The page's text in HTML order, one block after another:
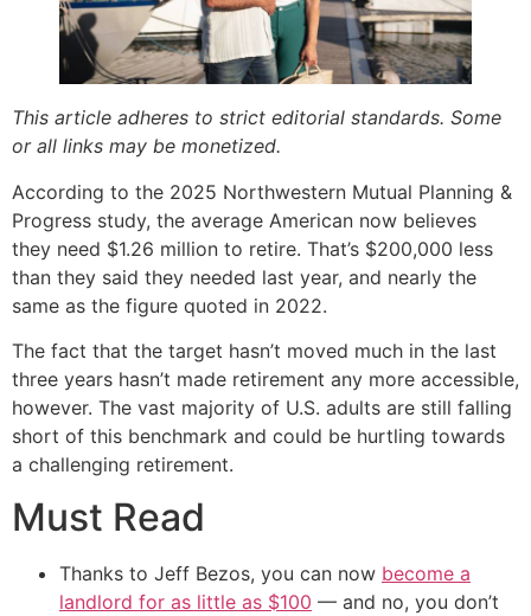
This article adheres to strict editorial standards. Some
or all links may be monetized.
According to the 2025 Northwestern Mutual Planning &
Progress study, the average American now believes
they need $1.26 million to retire. That’s $200,000 less
than they said they needed last year, and nearly the
same as the figure quoted in 2022.
The fact that the target hasn’t moved much in the last
three years hasn’t made retirement any more accessible,
however. The vast majority of U.S. adults are still falling
short of this benchmark and could be hurtling towards
a challenging retirement.
Must Read
Thanks to Jeff Bezos, you can now become a
landlord for as little as $100 — and no, you don’t